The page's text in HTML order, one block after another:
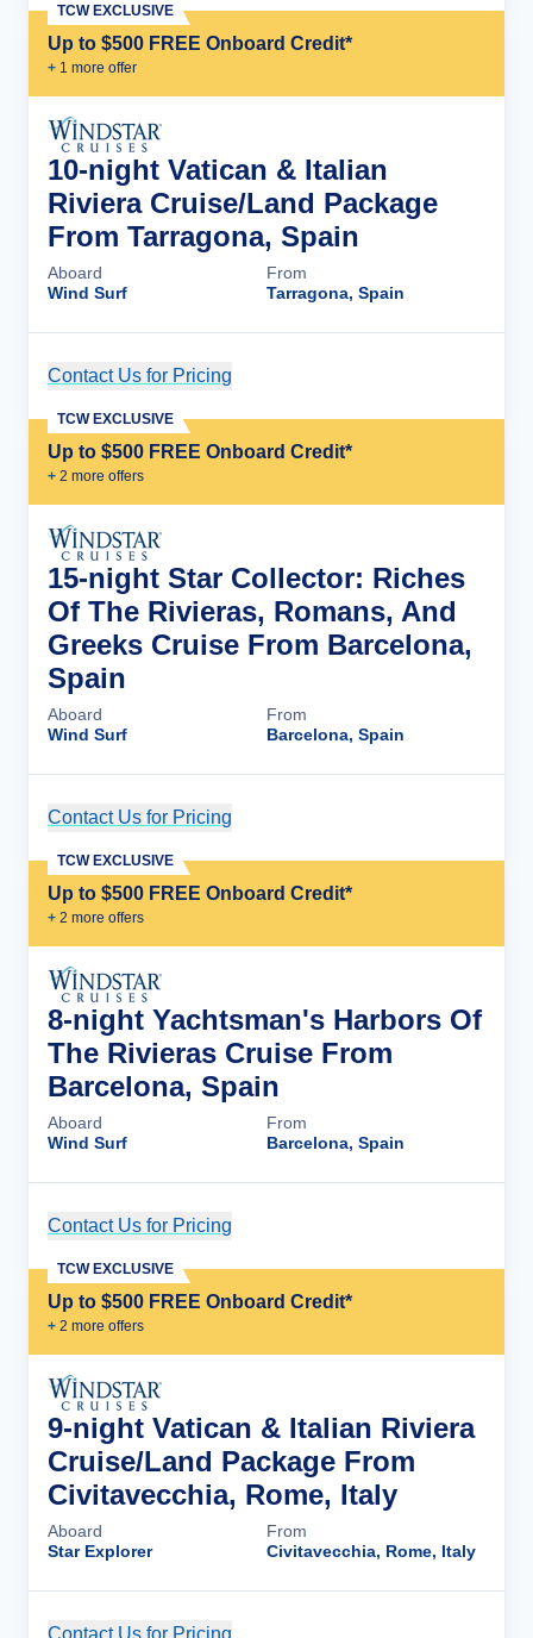
Up to $500 FREE Onboard Credit*
+ 1 more offer
TCW EXCLUSIVE
10-night Vatican & Italian
Riviera Cruise/Land Package
From Tarragona, Spain
Aboard
Wind Surf
From
Tarragona, Spain
Contact Us for Pricing
Up to $500 FREE Onboard Credit*
+ 2 more offers
TCW EXCLUSIVE
15-night Star Collector: Riches
Of The Rivieras, Romans, And
Greeks Cruise From Barcelona,
Spain
Aboard
Wind Surf
From
Barcelona, Spain
Contact Us for Pricing
Up to $500 FREE Onboard Credit*
+ 2 more offers
TCW EXCLUSIVE
8-night Yachtsman's Harbors Of
The Rivieras Cruise From
Barcelona, Spain
Aboard
Wind Surf
From
Barcelona, Spain
Contact Us for Pricing
Up to $500 FREE Onboard Credit*
+ 2 more offers
TCW EXCLUSIVE
9-night Vatican & Italian Riviera
Cruise/Land Package From
Civitavecchia, Rome, Italy
Aboard
Star Explorer
From
Civitavecchia, Rome, Italy
Contact Us for Pricing